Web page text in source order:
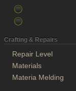
Crafting & Repairs
Repair Level
Materials
Materia Melding